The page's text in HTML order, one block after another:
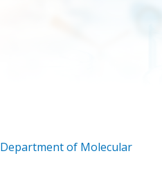
Department of Molecular